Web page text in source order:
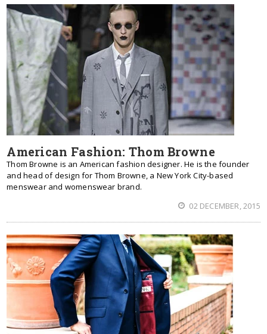
American Fashion: Thom Browne
Thom Browne is an American fashion designer. He is the founder
and head of design for Thom Browne, a New York City-based
menswear and womenswear brand.
02 DECEMBER, 2015